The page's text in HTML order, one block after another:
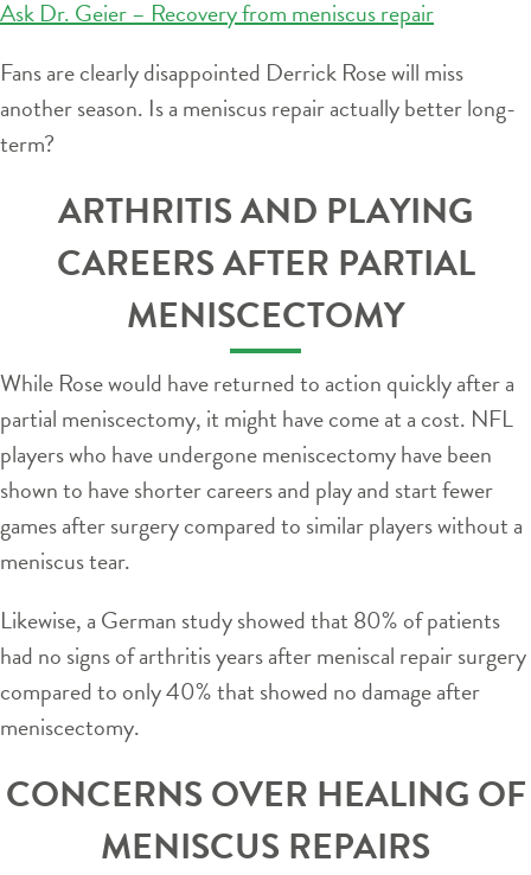
Ask Dr. Geier – Recovery from meniscus repair
Fans are clearly disappointed Derrick Rose will miss
another season. Is a meniscus repair actually better long-
term?
ARTHRITIS AND PLAYING
CAREERS AFTER PARTIAL
MENISCECTOMY
While Rose would have returned to action quickly after a
partial meniscectomy, it might have come at a cost. NFL
players who have undergone meniscectomy have been
shown to have shorter careers and play and start fewer
games after surgery compared to similar players without a
meniscus tear.
Likewise, a German study showed that 80% of patients
had no signs of arthritis years after meniscal repair surgery
compared to only 40% that showed no damage after
meniscectomy.
CONCERNS OVER HEALING OF
MENISCUS REPAIRS